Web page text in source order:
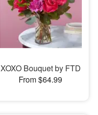
XOXO Bouquet by FTD
From $64.99